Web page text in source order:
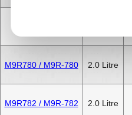
M9R780 / M9R-780 2.0 Litre
M9R782 / M9R-782 2.0 Litre